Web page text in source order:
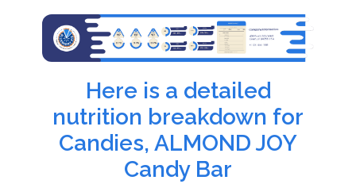
Here is a detailed
nutrition breakdown for
Candies, ALMOND JOY
Candy Bar